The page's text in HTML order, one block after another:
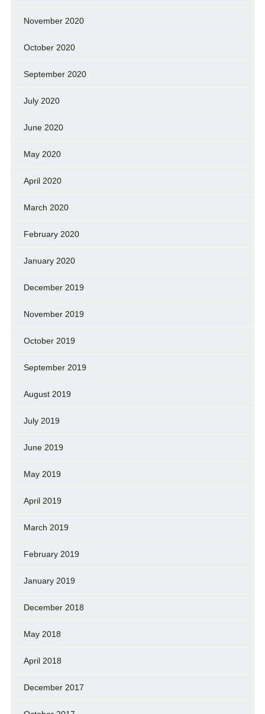
November 2020
October 2020
September 2020
July 2020
June 2020
May 2020
April 2020
March 2020
February 2020
January 2020
December 2019
November 2019
October 2019
September 2019
August 2019
July 2019
June 2019
May 2019
April 2019
March 2019
February 2019
January 2019
December 2018
May 2018
April 2018
December 2017